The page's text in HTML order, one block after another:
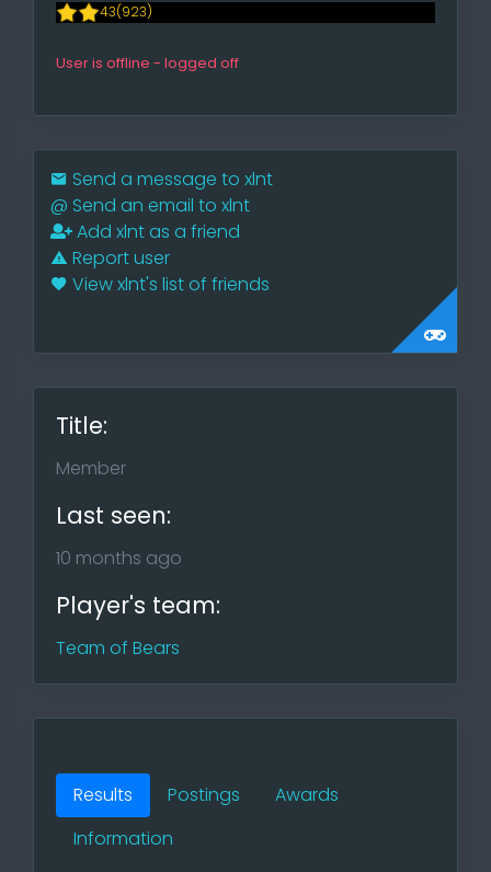
43(923)
User is offline - logged off
Send a message to xlnt
@ Send an email to xlnt
Add xlnt as a friend
Report user
View xlnt's list of friends
Title:
Member
Last seen:
10 months ago
Player's team:
Team of Bears
Results Postings
Awards
Information